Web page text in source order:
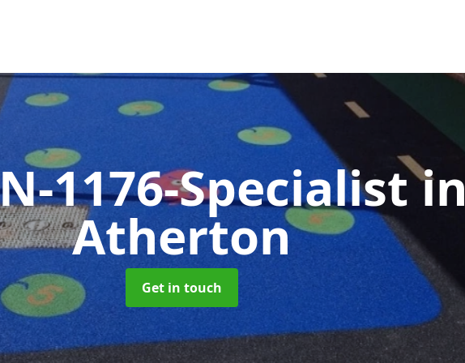
1176-Specialistin
Atherton
Get in touch